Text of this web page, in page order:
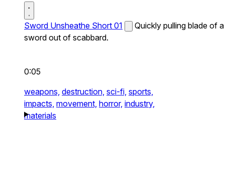
Sword Unsheathe Short 01
Quickly pulling blade of a
sword out of scabbard.
0:05
weapons, destruction, sci-fi, sports,
impacts, movement, horror, industry,
materials